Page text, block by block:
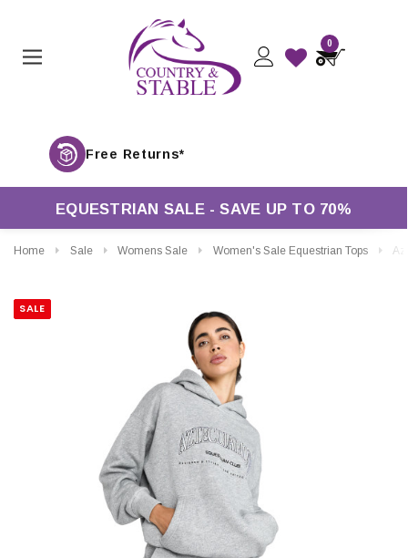
0
EQUESTRIAN SALE - SAVE UP TO 70%
Home Sale Womens Sale Women's Sale Equestrian Tops Aztec
CHOOSE OPTIONS CHOOSE OPTIONS
SALE